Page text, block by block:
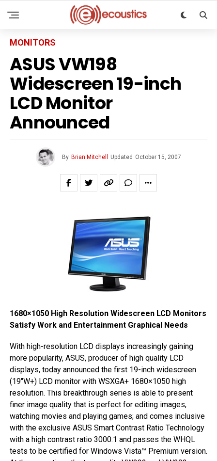
MONITORS
ASUS VW198
Widescreen 19-inch
LCD Monitor
Announced
By Brian Mitchell Updated October 15, 2007
1680×1050 High Resolution Widescreen LCD Monitors
Satisfy Work and Entertainment Graphical Needs
With high-resolution LCD displays increasingly gaining
more popularity, ASUS, producer of high quality LCD
displays, today announced the first 19-inch widescreen
(19″W+) LCD monitor with WSXGA+ 1680×1050 high
resolution. This breakthrough series is able to present
finer image quality that is perfect for editing images,
watching movies and playing games; and comes inclusive
with the exclusive ASUS Smart Contrast Ratio Technology
with a high contrast ratio 3000:1 and passes the WHQL
tests to be certified for Windows Vista™ Premium version.